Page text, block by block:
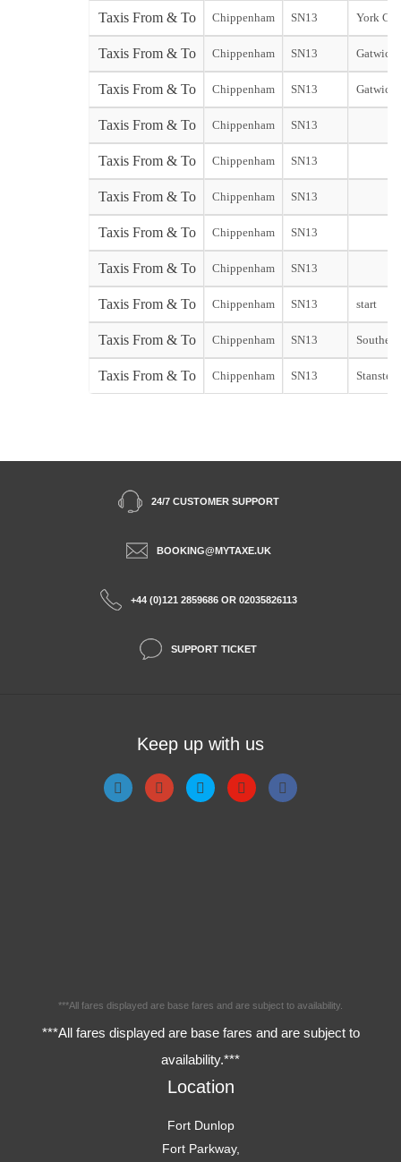
Taxis From & To Chippenham SN13 York
Taxis From & To Chippenham SN13 Gatwick
Taxis From & To Chippenham SN13 Gatwick
Taxis From & To Chippenham SN13
Taxis From & To Chippenham SN13
Taxis From & To Chippenham SN13
Taxis From & To Chippenham SN13
Taxis From & To Chippenham SN13
Taxis From & To Chippenham SN13 start
Taxis From & To Chippenham SN13
Taxis From & To Chippenham SN13 Stansted
24/7 CUSTOMER SUPPORT
BOOKING@MYTAXE.UK
+44 (0)121 2859686 OR 02035826113
SUPPORT TICKET
Keep up with us
***All fares displayed are base fares and are subject to availability.
***All fares displayed are base fares and are subject to
availability.***
Location
Fort Dunlop
Fort Parkway,